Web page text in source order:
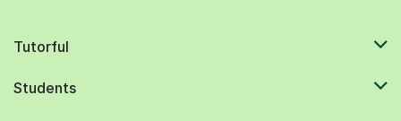
Tutorful
Students